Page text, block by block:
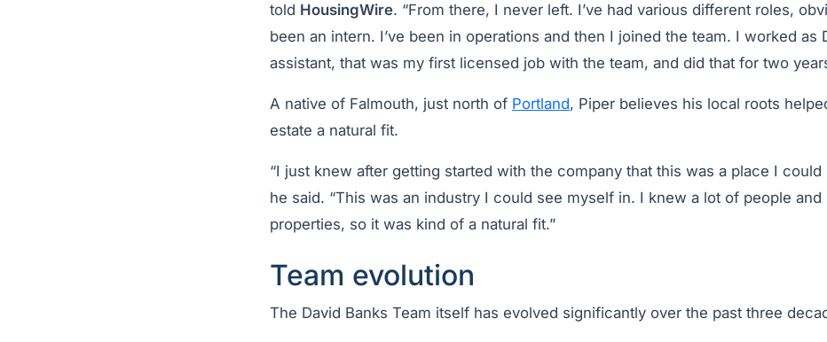
told HousingWire. “From there, I never left. I’ve had various different roles,
been an intern. I’ve been in operations and then I joined the team. I worked as
assistant, that was my first licensed job with the team, and did that for two
A native of Falmouth, just north of Portland, Piper believes his local roots
estate a natural fit.
“I just knew after getting started with the company that this was a place I could
he said. “This was an industry I could see myself in. I knew a lot of people and
properties, so it was kind of a natural fit.”
Team evolution
The David Banks Team itself has evolved significantly over the past three